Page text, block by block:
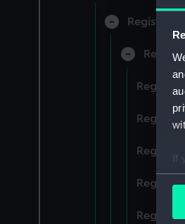
If
Registrar